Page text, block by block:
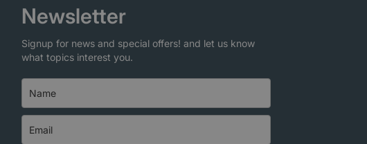
Newsletter
Signup for news and special offers! and let us know
what topics interest you.